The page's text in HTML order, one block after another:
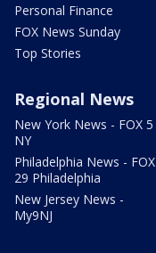
Personal Finance
FOX News Sunday
Top Stories
Regional News
New York News - FOX 5
NY
Philadelphia News - FOX
29 Philadelphia
New Jersey News -
My9NJ